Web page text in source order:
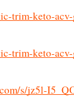
trim-keto-
trim-keto-
s/jz5l-